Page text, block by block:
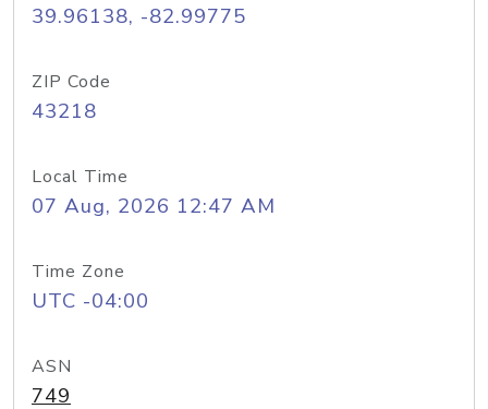
39.96138, -82.99775
ZIP Code
43218
Local Time
07 Aug, 2026 12:47 AM
Time Zone
UTC -04:00
ASN
749